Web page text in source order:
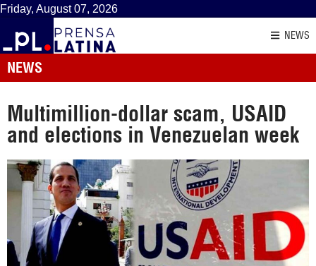
Friday, August 07, 2026
NEWS
NEWS
Multimillion-dollar scam, USAID
and elections in Venezuelan week